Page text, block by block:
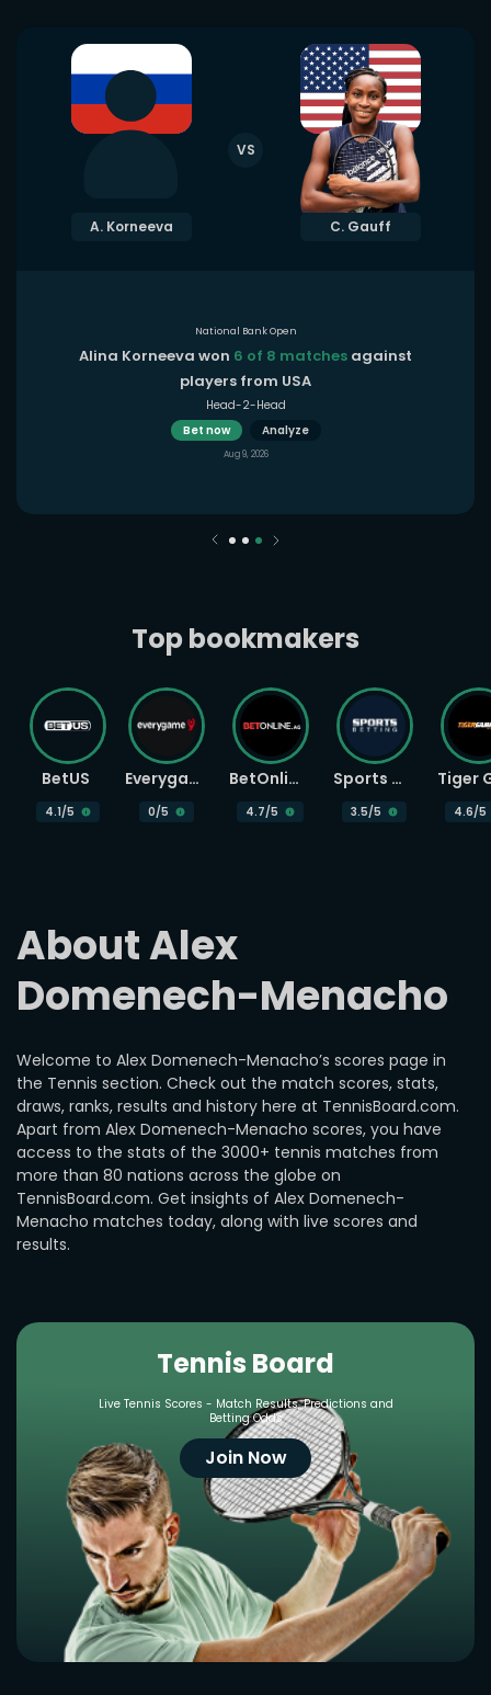
About Alex
Domenech-Menacho
Welcome to Alex Domenech-Menacho’s scores page in
the Tennis section. Check out the match scores, stats,
draws, ranks, results and history here at TennisBoard.com.
Apart from Alex Domenech-Menacho scores, you have
access to the stats of the 3000+ tennis matches from
more than 80 nations across the globe on
TennisBoard.com. Get insights of Alex Domenech-
Menacho matches today, along with live scores and
results.
A. Korneeva
VS
C. Gauff
National Bank Open
Alina Korneeva won 6 of 8 matches against
players from USA
Head-2-Head
Bet now
Analyze
Aug 9, 2026
Tennis Board
Live Tennis Scores - Match Results, Predictions and
Betting Odds
Join Now
Top bookmakers
BetUS
4.1/5
Everygame
0/5
BetOnline
4.7/5
Sports Betting
3.5/5 4.6/5